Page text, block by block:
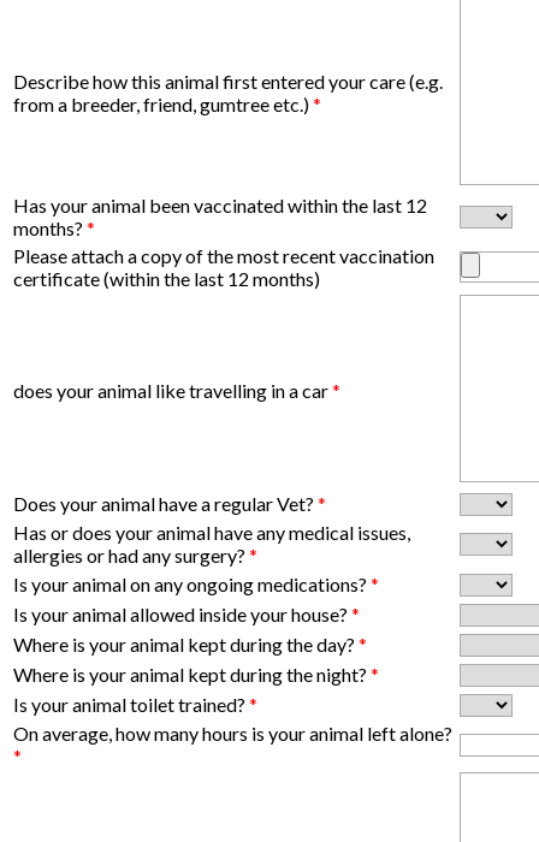
Describe how this animal first entered your care (e.g.
from a breeder, friend, gumtree etc.)*
Has your animal been vaccinated within the last 12
months? *
Please attach a copy of the most recent vaccination
certificate (within the last 12 months)
does your animal like travelling in a car*
Does your animal have a regular Vet? *
Has or does your animal have any medical issues,
allergies or had any surgery? *
Is your animal on any ongoing medications? *
Is your animal allowed inside your house? *
Where is your animal kept during the day? *
Where is your animal kept during the night? *
Is your animal toilet trained? *
On average, how many hours is your animal left alone?
*